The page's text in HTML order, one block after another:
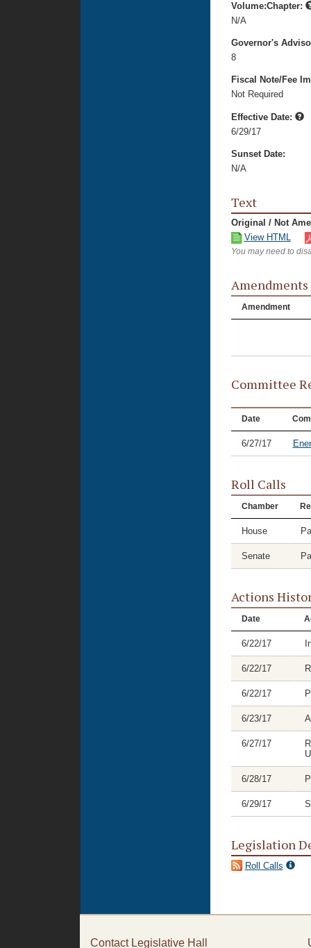
Volume:Chapter:
N/A
Governor's
8
Fiscal Note/Fee
Not Required
Effective Date:
6/29/17
Sunset Date:
N/A
Text
Original / Not
View HTML
You may need to
Amendments
Amendment
Committee
Date
6/27/17
Roll Calls
Chamber
House
Senate
Actions
Date
6/22/17
6/22/17
6/22/17
6/23/17
6/27/17
6/28/17
6/29/17
Legislation
Roll Calls
Contact Legislative Hall